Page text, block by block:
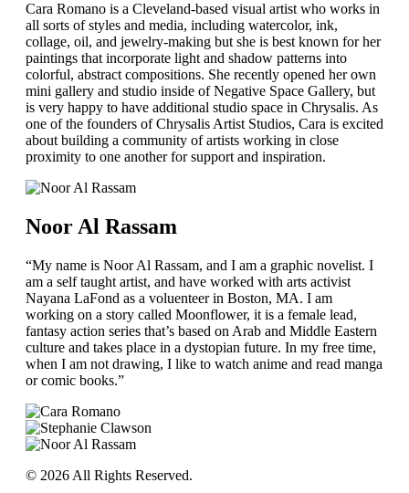
Cara Romano is a Cleveland-based visual artist who works in
all sorts of styles and media, including watercolor, ink,
collage, oil, and jewelry-making but she is best known for her
paintings that incorporate light and shadow patterns into
colorful, abstract compositions. She recently opened her own
mini gallery and studio inside of Negative Space Gallery, but
is very happy to have additional studio space in Chrysalis. As
one of the founders of Chrysalis Artist Studios, Cara is excited
about building a community of artists working in close
proximity to one another for support and inspiration.
Noor Al Rassam
“My name is Noor Al Rassam, and I am a graphic novelist. I
am a self taught artist, and have worked with arts activist
Nayana LaFond as a voluenteer in Boston, MA. I am
working on a story called Moonflower, it is a female lead,
fantasy action series that’s based on Arab and Middle Eastern
culture and takes place in a dystopian future. In my free time,
when I am not drawing, I like to watch anime and read manga
or comic books.”
© 2026 All Rights Reserved.